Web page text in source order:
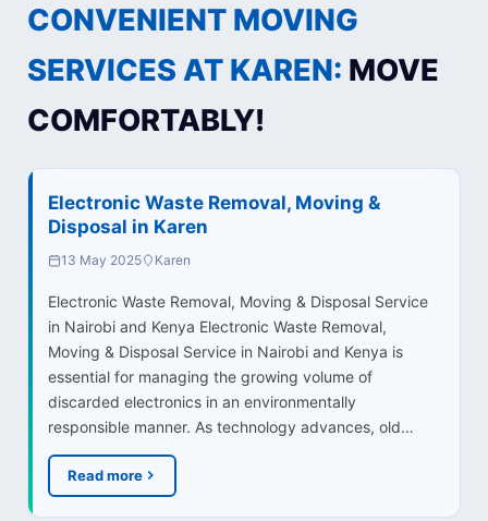
CONVENIENT MOVING
SERVICES AT KAREN: MOVE
COMFORTABLY!
Electronic Waste Removal, Moving &
Disposal in Karen
13 May 2025 Karen
Electronic Waste Removal, Moving & Disposal Service
in Nairobi and Kenya Electronic Waste Removal,
Moving & Disposal Service in Nairobi and Kenya is
essential for managing the growing volume of
discarded electronics in an environmentally
responsible manner. As technology advances, old…
Read more